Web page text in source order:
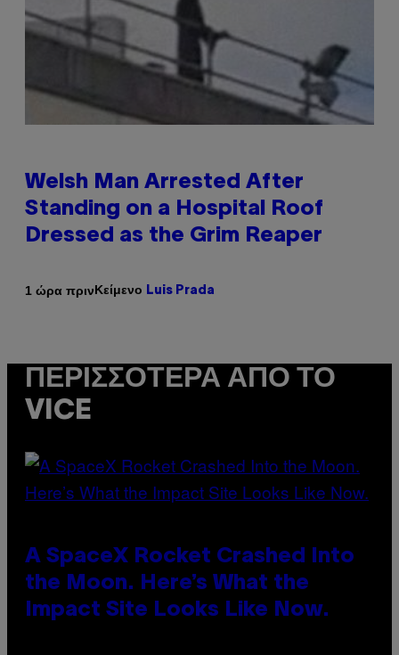
Welsh Man Arrested After
Standing on a Hospital Roof
Dressed as the Grim Reaper
1 ώρα πρινΚείμενο Luis Prada
ΠΕΡΙΣΣΌΤΕΡΑ ΑΠΌ ΤΟ
VICE
A SpaceX Rocket Crashed Into
the Moon. Here’s What the
Impact Site Looks Like Now.